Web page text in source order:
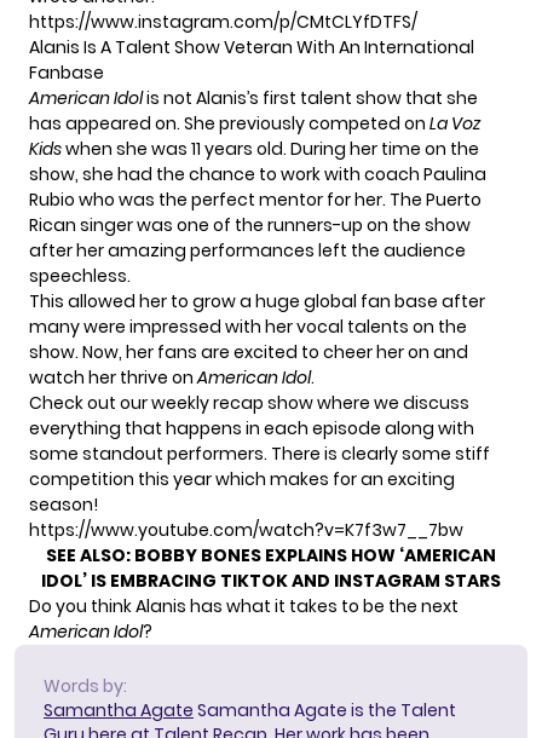
https://www.instagram.com/p/CMtCLYfDTFS/
Alanis Is A Talent Show Veteran With An International
Fanbase
American Idolis not Alanis’s first talent show that she
has appeared on. She previously competed on La Voz
Kidswhen she was 11 years old. During her time on the
show, she had the chance to work with coach Paulina
Rubio who was the perfect mentor for her. The Puerto
Rican singer was one of the runners-up on the show
after her amazing performances left the audience
speechless.
This allowed her to grow a huge global fan base after
many were impressed with her vocal talents on the
show. Now, her fans are excited to cheer her on and
watch her thrive onAmerican Idol.
Check out our weekly recap show where we discuss
everything that happens in each episode along with
some standout performers. There is clearly some stiff
competition this year which makes for an exciting
season!
https://www.youtube.com/watch?v=K7f3w7__7bw
SEE ALSO: BOBBY BONES EXPLAINS HOW ‘AMERICAN
IDOL’ IS EMBRACING TIKTOK AND INSTAGRAM STARS
Do you think Alanis has what it takes to be the next
American Idol?
Words by:
Samantha Agate Samantha Agate is the Talent